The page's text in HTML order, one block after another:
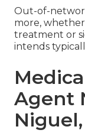
Out-of-
more,
treatment or
intends
Agent